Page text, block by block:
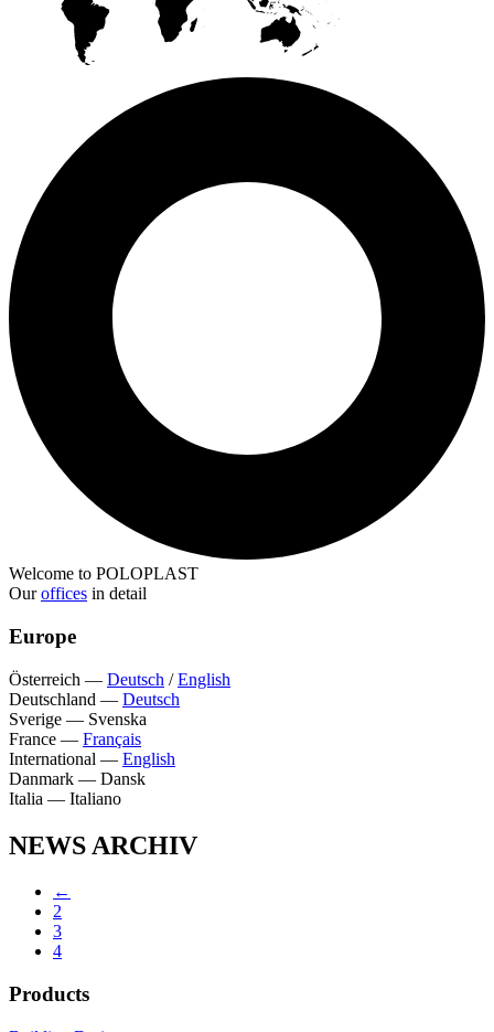
Welcome to POLOPLAST
Ouroffices in detail
Europe
Österreich — Deutsch /English
Deutschland — Deutsch
Sverige — Svenska
France — Français
International — English
Danmark — Dansk
Italia — Italiano
NEWS ARCHIV
←
2
3
4
Products